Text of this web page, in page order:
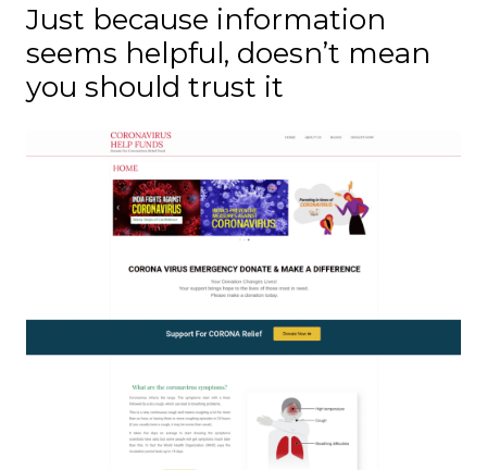
Just because information
seems helpful, doesn’t mean
you should trust it